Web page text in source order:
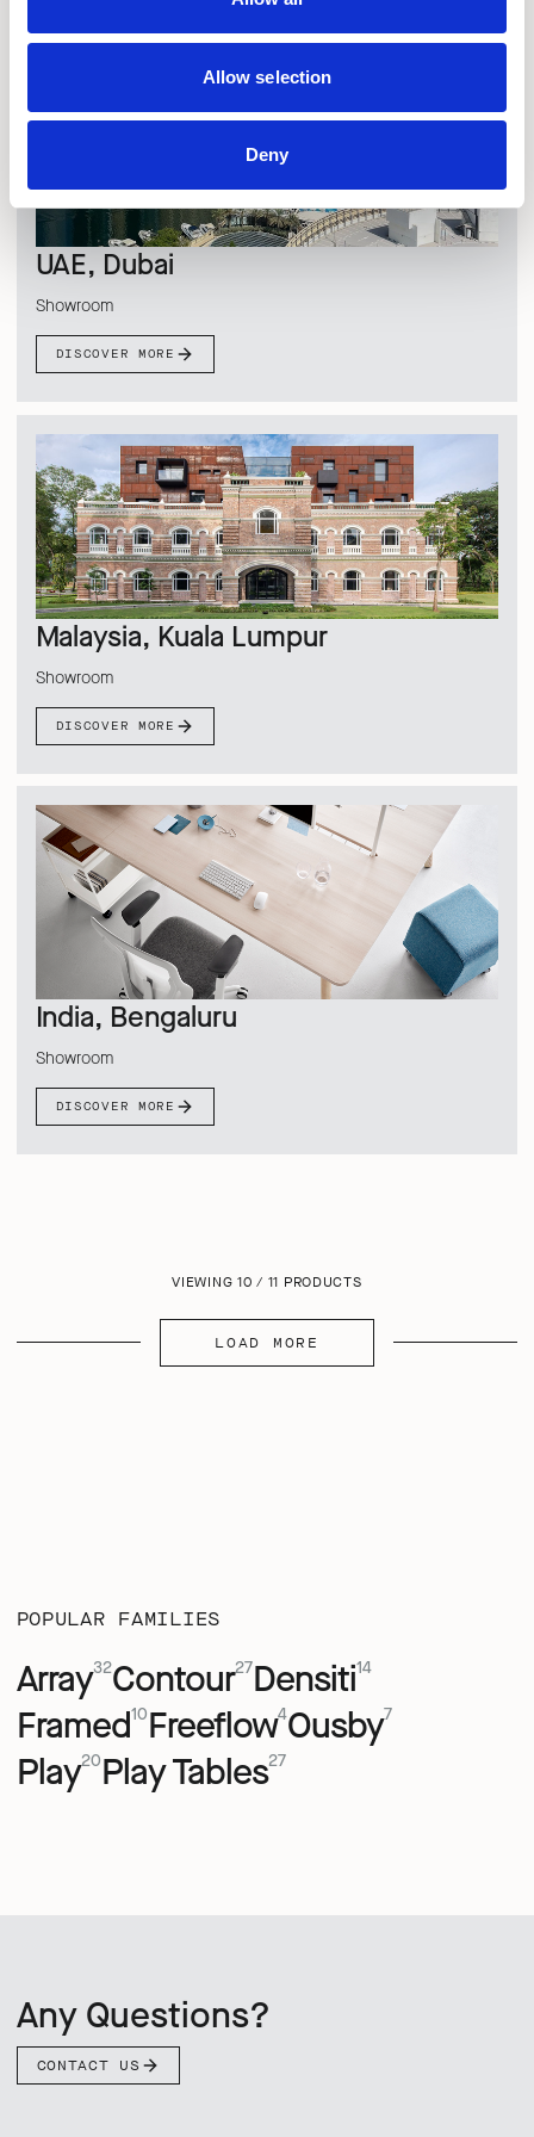
Allow selection
Deny
UAE, Dubai
Showroom
DISCOVER MORE
Malaysia, Kuala Lumpur
Showroom
DISCOVER MORE
India, Bengaluru
Showroom
DISCOVER MORE
VIEWING 10 / 11 PRODUCTS
LOAD MORE
POPULAR FAMILIES
Array32Contour27Densiti14
Framed10Freeflow4Ousby7
Play20Play Tables27
Any Questions?
CONTACT US